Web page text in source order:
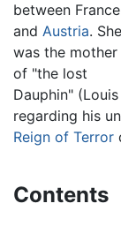
between France
and Austria. She
was the mother
of "the lost
Dauphin"
regarding his
Reign of Terror
Contents